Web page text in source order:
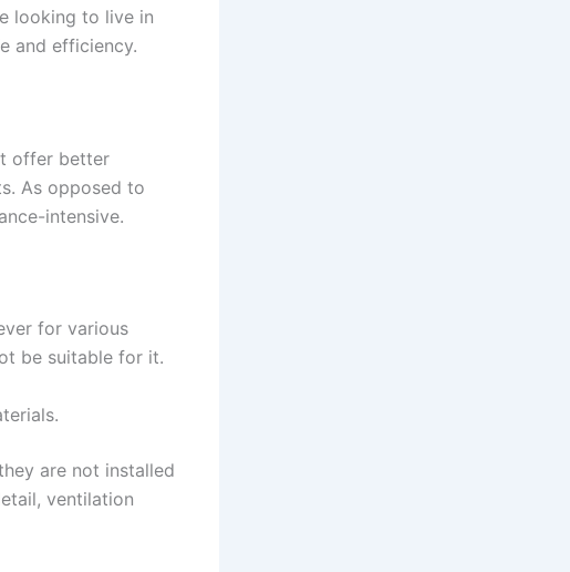
looking to live in
and efficiency.
offer better
As opposed to
intensive.
for various
be suitable for it.
are not installed
ventilation